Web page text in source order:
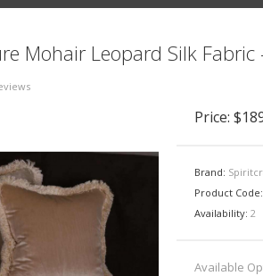
Mohair Leopard Silk Fabric
Price:
Brand:
Product Code:
Availability: 2
Available